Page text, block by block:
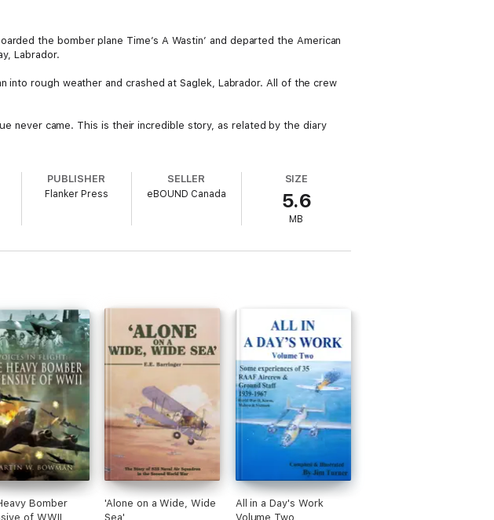
the bomber plane Time’s A Wastin’ and departed the American
Labrador.
into rough weather and crashed at Saglek, Labrador. All of the crew
never came. This is their incredible story, as related by the diary
PUBLISHER
Flanker Press
SELLER
eBOUND Canada
SIZE
5.6
MB
Bomber
of WWII
'Alone on a Wide, Wide
Sea'
All in a Day's Work
Volume Two